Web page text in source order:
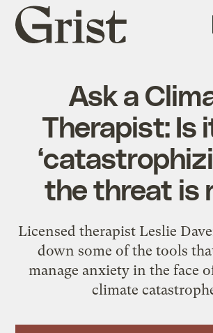
Grist
home
Ask a
Therapist: Is
the threat is
Licensed therapist Leslie
down some of the tools
manage anxiety in the face
climate